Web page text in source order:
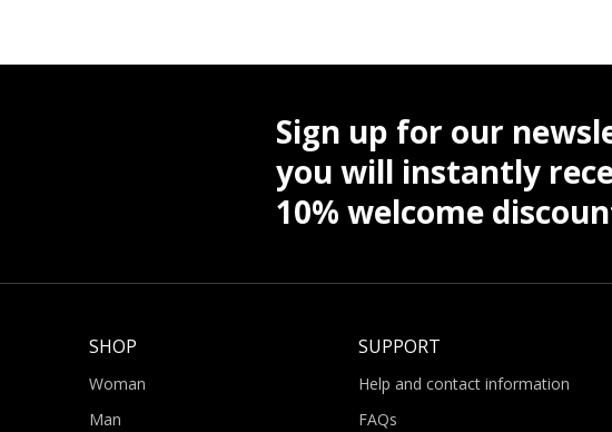
Sign up for our
you will instantly
10% welcome
SHOP
Woman
Man
SUPPORT
Help and contact information
FAQs